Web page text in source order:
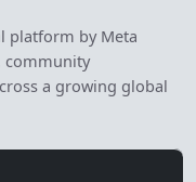
platform by Meta
community
a growing global